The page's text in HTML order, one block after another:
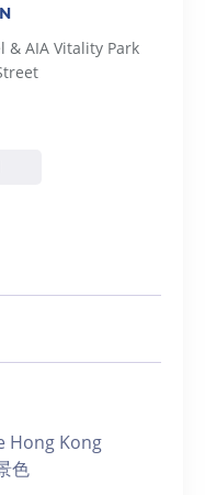
& AIA Vitality Park
Hong Kong
色